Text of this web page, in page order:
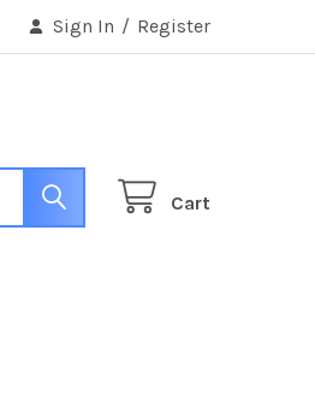
Sign In / Register
Cart